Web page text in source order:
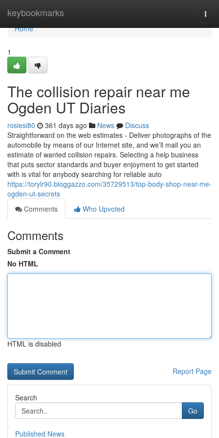
keybookmarks
Home
Home
1
The collision repair near me
Ogden UT Diaries
rosiesi80 361 days ago News
Discuss
Straightforward on the web estimates - Deliver photographs of the
automobile by means of our Internet site, and we’ll mail you an
estimate of wanted collision repairs. Selecting a help business
that puts sector standards and buyer enjoyment to get started
with is vital for anybody searching for reliable auto
https://torylr90.bloggazzo.com/35729513/top-body-shop-near-me-
ogden-ut-secrets
Comments
Who Upvoted
Comments
Submit a Comment
No HTML
HTML is disabled
Report Page
Search
Go
Published News